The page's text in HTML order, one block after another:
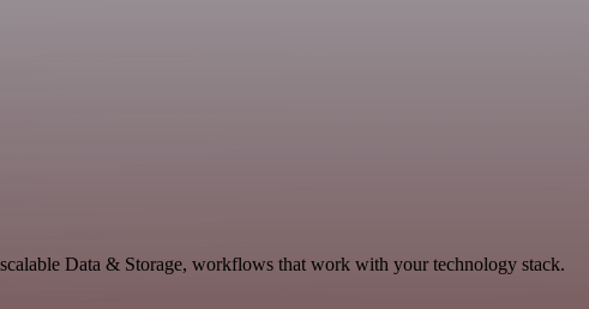
Data & Storage, workflows that work with your technology stack.